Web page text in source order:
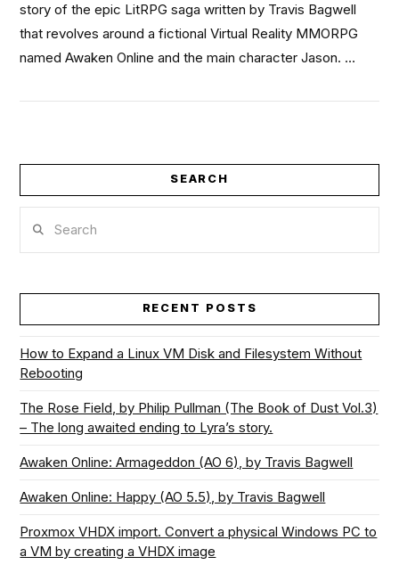
VIEW POST
story of the epic LitRPG saga written by Travis Bagwell
that revolves around a fictional Virtual Reality MMORPG
named Awaken Online and the main character Jason. …
SEARCH
RECENT POSTS
How to Expand a Linux VM Disk and Filesystem Without
Rebooting
The Rose Field, by Philip Pullman (The Book of Dust Vol.3)
– The long awaited ending to Lyra’s story.
Awaken Online: Armageddon (AO 6), by Travis Bagwell
Awaken Online: Happy (AO 5.5), by Travis Bagwell
Proxmox VHDX import. Convert a physical Windows PC to
a VM by creating a VHDX image